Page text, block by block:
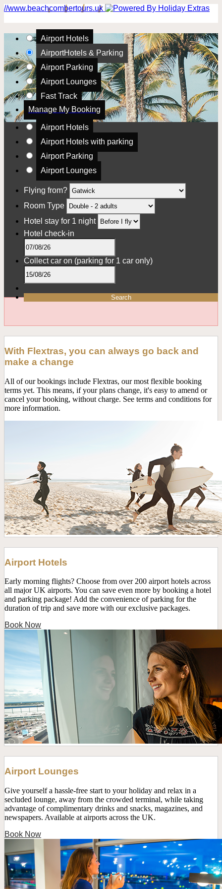
//www.beachcombertours.uk
Airport Hotels
AirportHotels & Parking
Airport Parking
Airport Lounges
Fast Track
Manage My Booking
Airport Hotels
Airport Hotels with parking
Airport Parking
Airport Lounges
Flying from?
Room Type
Hotel stay for 1 night
Hotel check-in
Collect car on (parking for 1 car only)
Search
With Flextras, you can always go back and
make a change
All of our bookings include Flextras, our most flexible booking
terms yet. This means, if your plans change, it's easy to amend or
cancel your booking, without charge. See terms and conditions for
more information.
Airport Hotels
Early morning flights? Choose from over 200 airport hotels across
all major UK airports. You can save even more by booking a hotel
and parking package! Add the convenience of parking for the
duration of trip and save more with our exclusive packages.
Book Now
Airport Lounges
Give yourself a hassle-free start to your holiday and relax in a
secluded lounge, away from the crowded terminal, while taking
advantage of complimentary drinks and snacks, magazines, and
newspapers. Available at airports across the UK.
Book Now